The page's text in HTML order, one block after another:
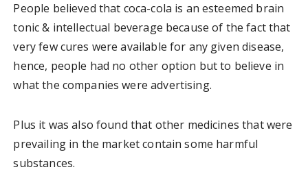
People believed that coca-cola is an esteemed brain
tonic & intellectual beverage because of the fact that
very few cures were available for any given disease,
hence, people had no other option but to believe in
what the companies were advertising.
Plus it was also found that other medicines that were
prevailing in the market contain some harmful
substances.